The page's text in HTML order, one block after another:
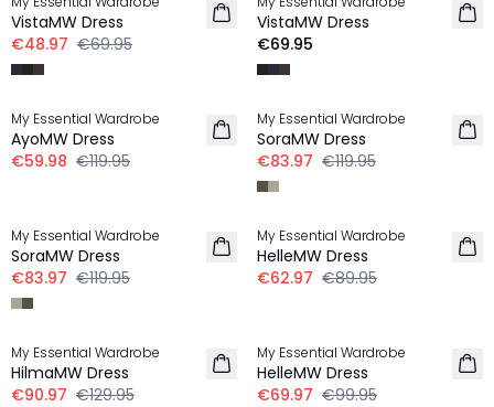
VistaMW Dress
€48.97 €69.95
VistaMW Dress
€69.95
-50%
My Essential Wardrobe
AyoMW Dress
€59.98 €119.95
-30%
My Essential Wardrobe
SoraMW Dress
€83.97 €119.95
My Essential Wardrobe
SoraMW Dress
€83.97 €119.95
-30%
My Essential Wardrobe
HelleMW Dress
€62.97 €89.95
-30%
My Essential Wardrobe
HilmaMW Dress
€90.97 €129.95
My Essential Wardrobe
HelleMW Dress
€69.97 €99.95